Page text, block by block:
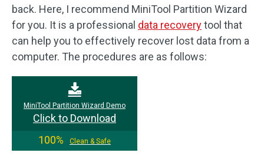
back. Here, I recommend MiniTool Partition Wizard
for you. It is a professional data recoverytool that
can help you to effectively recover lost data from a
computer. The procedures are as follows:
MiniTool Partition Wizard Demo
Click to Download
100%
Clean & Safe